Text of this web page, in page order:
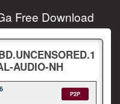
Free Download
AUDIO-NH
P2P